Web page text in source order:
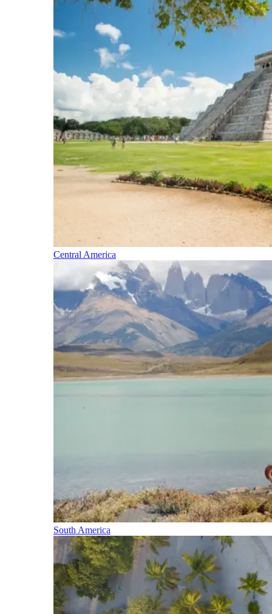
Central America
South America